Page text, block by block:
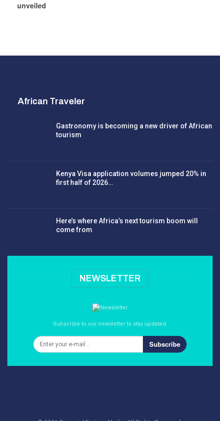
unveiled
African Traveler
Gastronomy is becoming a new driver of African
tourism
Kenya Visa application volumes jumped 20% in
first half of 2026…
Here’s where Africa’s next tourism boom will
come from
NEWSLETTER
Subscribe to our newsletter to stay updated.
Subscribe